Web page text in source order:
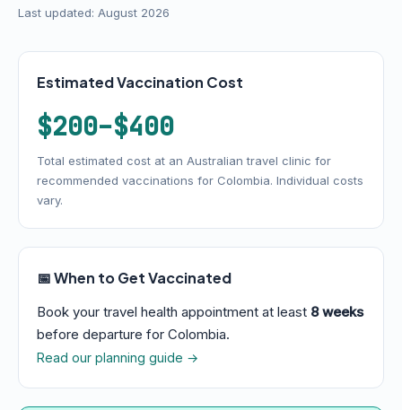
Last updated: August 2026
Estimated Vaccination Cost
$200–$400
Total estimated cost at an Australian travel clinic for
recommended vaccinations for Colombia. Individual costs
vary.
📅 When to Get Vaccinated
Book your travel health appointment at least 8 weeks
before departure for Colombia.
Read our planning guide →